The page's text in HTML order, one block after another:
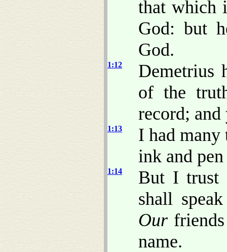
that which
God: but
God.
1:12
Demetrius
of the
record;
1:13
I had
ink and
1:14
But I trust
shall
Our
name.